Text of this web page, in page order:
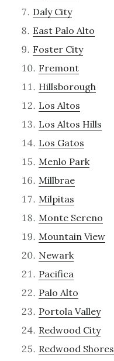
Daly City
East Palo Alto
Foster City
Fremont
Hillsborough
Los Altos
Los Altos Hills
Los Gatos
Menlo Park
Millbrae
Milpitas
Monte Sereno
Mountain View
Newark
Pacifica
Palo Alto
Portola Valley
Redwood City
Redwood Shores